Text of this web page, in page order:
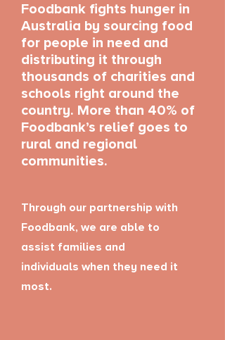
Foodbank fights hunger in
Australia by sourcing food
for people in need and
distributing it through
thousands of charities and
schools right around the
country. More than 40% of
Foodbank’s relief goes to
rural and regional
communities.
Through our partnership with
Foodbank, we are able to
assist families and
individuals when they need it
most.